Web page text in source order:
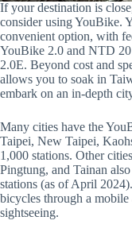
If your destination is
consider using YouBike.
convenient option, with
YouBike 2.0 and NTD
2.0E. Beyond cost and
allows you to soak in
embark on an in-depth
Many cities have the
Taipei, New Taipei,
1,000 stations. Other
Pingtung, and Tainan
stations (as of April
bicycles through a
sightseeing.